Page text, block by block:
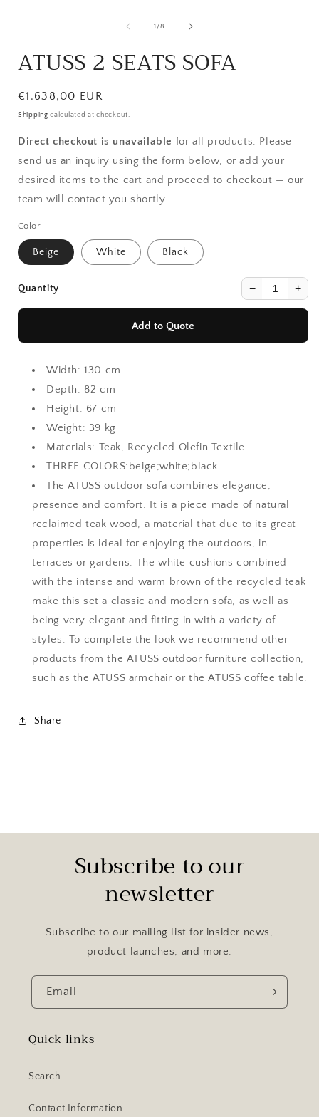
Continue Shopping
View Quote
1 /of
8
ATUSS 2 SEATS SOFA
Regular
price
€1.638,00 EUR
Shipping calculated at checkout.
Direct checkout is unavailable for all products. Please
send us an inquiry using the form below, or add your
desired items to the cart and proceed to checkout — our
team will contact you shortly.
Color
Beige White Black
Quantity − +
Add to Quote
Continue Shopping
View Quote
Width: 130 cm
Depth: 82 cm
Height: 67 cm
Weight: 39 kg
Materials: Teak, Recycled Olefin Textile
THREE COLORS:beige;white;black
The ATUSS outdoor sofa combines elegance,
presence and comfort. It is a piece made of natural
reclaimed teak wood, a material that due to its great
properties is ideal for enjoying the outdoors, in
terraces or gardens. The white cushions combined
with the intense and warm brown of the recycled teak
make this set a classic and modern sofa, as well as
being very elegant and fitting in with a variety of
styles. To complete the look we recommend other
products from the ATUSS outdoor furniture collection,
such as the ATUSS armchair or the ATUSS coffee table.
Share
Subscribe to our
newsletter
Subscribe to our mailing list for insider news,
product launches, and more.
Email
Quick links
Search
Contact Information